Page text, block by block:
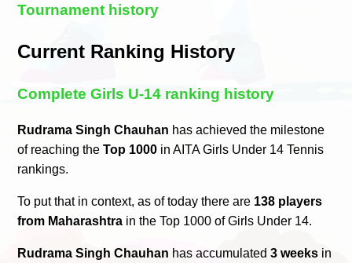
Tournament history
Current Ranking History
Complete Girls U-14 ranking history
Rudrama Singh Chauhan has achieved the milestone
of reaching theTop 1000 in AITA Girls Under 14 Tennis
rankings.
To put that in context, as of today there are 138 players
from Maharashtra in the Top 1000 of Girls Under 14.
Rudrama Singh Chauhan has accumulated3 weeks in